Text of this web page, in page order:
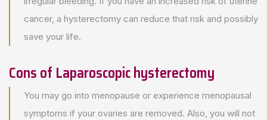
cancer, a hysterectomy can reduce that risk and possibly
save your life.
Cons of Laparoscopic hysterectomy
You may go into menopause or experience menopausal
symptoms if your ovaries are removed. Also, you will not